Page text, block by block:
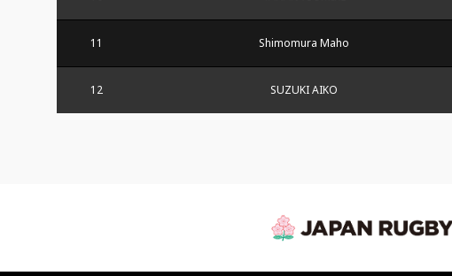
11 Shimomura Maho
12 SUZUKI AIKO